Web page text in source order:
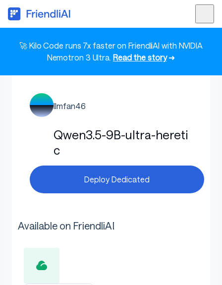
🚀 Kilo Code runs 7x faster on FriendliAI with NVIDIA
Nemotron 3 Ultra. Read the story➜
llmfan46
Qwen3.5-9B-ultra-hereti
c
Deploy Dedicated
Available on FriendliAI